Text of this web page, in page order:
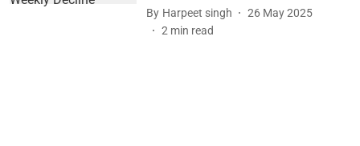
By Harpeet singh
26 May 2025
2 min read